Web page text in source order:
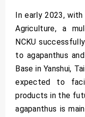
In early 2023,
Agriculture, a
NCKU
to agapanthus
Base in Yanshui,
expected to
products in the
agapanthus is